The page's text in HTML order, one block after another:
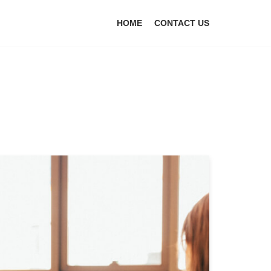
HOME CONTACT US